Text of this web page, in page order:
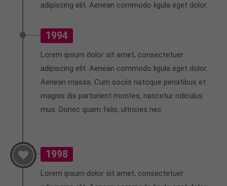
info@yourdomain.com
About us
Lorem ipsum dolor sit amet, consectetuer
adipiscing elit.
Aenean commodo ligula eget dolor. Aenean massa.
Cum sociis natoque penatibus et magnis dis
parturient montes, nascetur ridiculus mus. Donec
quam felis, ultricies nec.
adipiscing elit. Aenean commodo ligula eget dolor.
1994
Lorem ipsum dolor sit amet, consectetuer
adipiscing elit. Aenean commodo ligula eget dolor.
Aenean massa. Cum sociis natoque penatibus et
magnis dis parturient montes, nascetur ridiculus
mus. Donec quam felis, ultricies nec
1998
Lorem ipsum dolor sit amet, consectetuer